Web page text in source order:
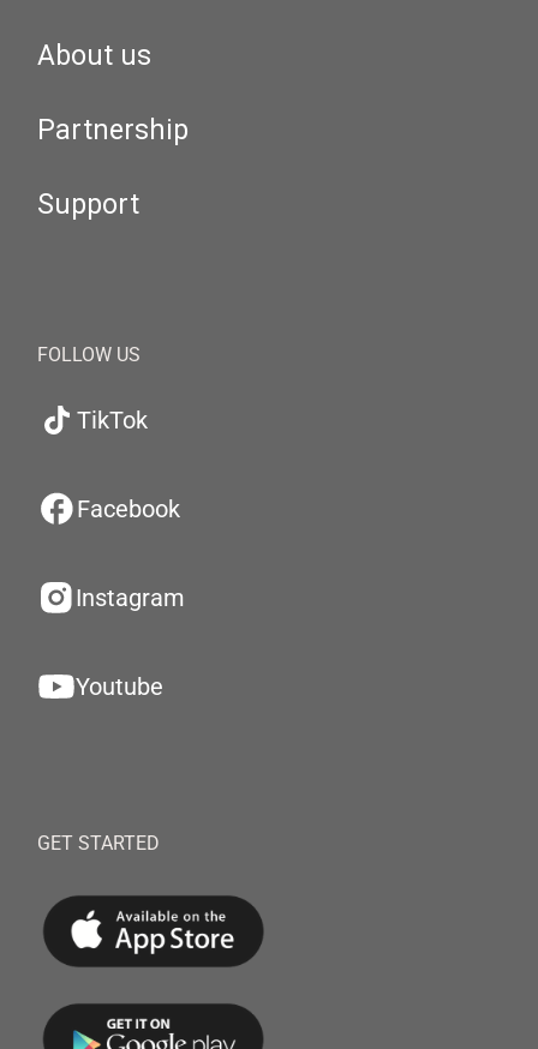
About us
Partnership
Support
FOLLOW US
TikTok
Facebook
Instagram
Youtube
GET STARTED